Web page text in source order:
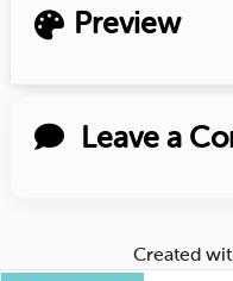
Preview
Leave a
Created